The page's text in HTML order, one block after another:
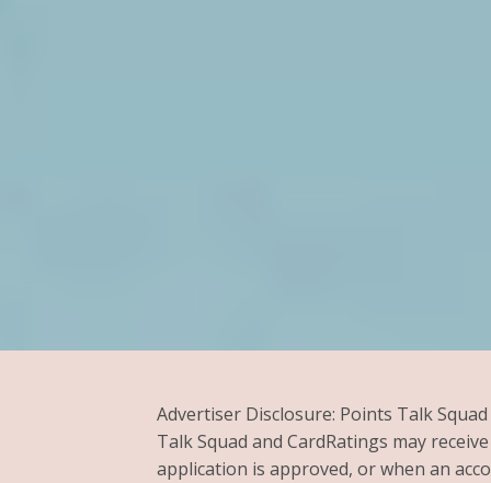
Advertiser Disclosure: Points Talk
Talk Squad and CardRatings may
application is approved, or when an